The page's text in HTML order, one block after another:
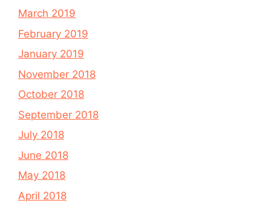
March 2019
February 2019
January 2019
November 2018
October 2018
September 2018
July 2018
June 2018
May 2018
April 2018